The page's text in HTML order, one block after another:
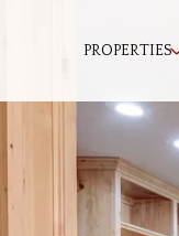
PROPERTIES